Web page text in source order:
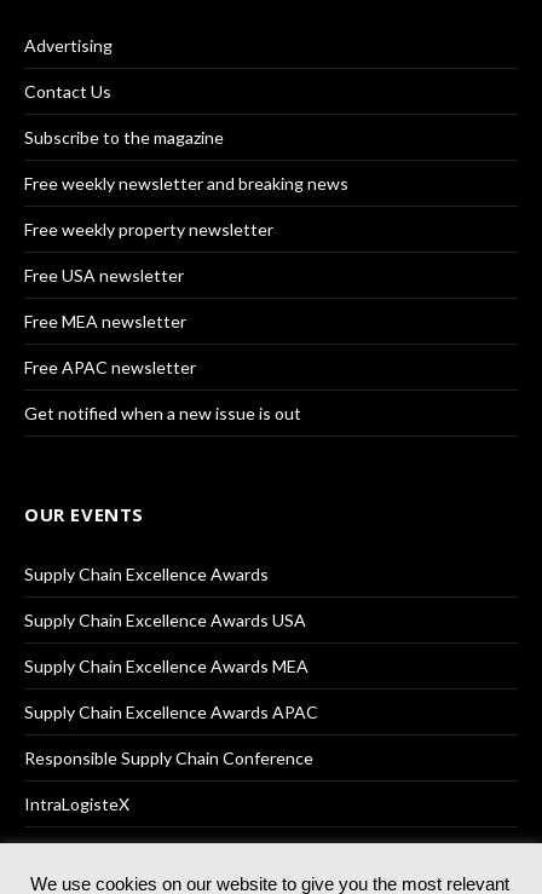
Advertising
Contact Us
Subscribe to the magazine
Free weekly newsletter and breaking news
Free weekly property newsletter
Free USA newsletter
Free MEA newsletter
Free APAC newsletter
Get notified when a new issue is out
OUR EVENTS
Supply Chain Excellence Awards
Supply Chain Excellence Awards USA
Supply Chain Excellence Awards MEA
Supply Chain Excellence Awards APAC
Responsible Supply Chain Conference
IntraLogisteX
We use cookies on our website to give you the most relevant